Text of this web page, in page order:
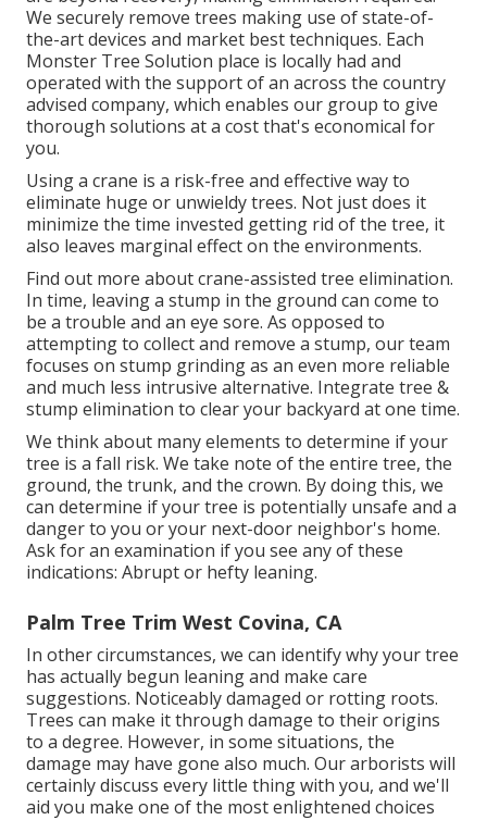
We securely remove trees making use of state-of-
the-art devices and market best techniques. Each
Monster Tree Solution place is locally had and
operated with the support of an across the country
advised company, which enables our group to give
thorough solutions at a cost that's economical for
you.
Using a crane is a risk-free and effective way to
eliminate huge or unwieldy trees. Not just does it
minimize the time invested getting rid of the tree, it
also leaves marginal effect on the environments.
Find out more aboutcrane-assisted tree elimination.
In time, leaving a stump in the ground can come to
be a trouble and an eye sore. As opposed to
attempting to collect and remove a stump, our team
focuses on stump grinding as an even more reliable
and much less intrusive alternative. Integrate tree &
stump elimination to clear your backyard at one time.
We think about many elements to determine if your
tree is a fall risk. We take note of the entire tree, the
ground, the trunk, and the crown. By doing this, we
can determine if your tree is potentially unsafe and a
danger to you or your next-door neighbor's home.
Ask for an examination if you see any of these
indications: Abrupt or hefty leaning.
Palm Tree Trim West Covina, CA
In other circumstances, we can identify why your tree
has actually begun leaning and make care
suggestions. Noticeably damaged or rotting roots.
Trees can make it through damage to their origins
to a degree. However, in some situations, the
damage may have gone also much. Our arborists will
certainly discuss every little thing with you, and we'll
aid you make one of the most enlightened choices